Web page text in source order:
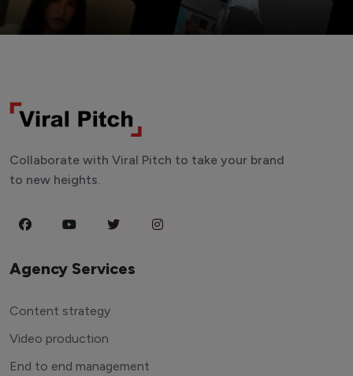
Collaborate with Viral Pitch to take your brand
to new heights.
Agency Services
Content strategy
Video production
End to end management